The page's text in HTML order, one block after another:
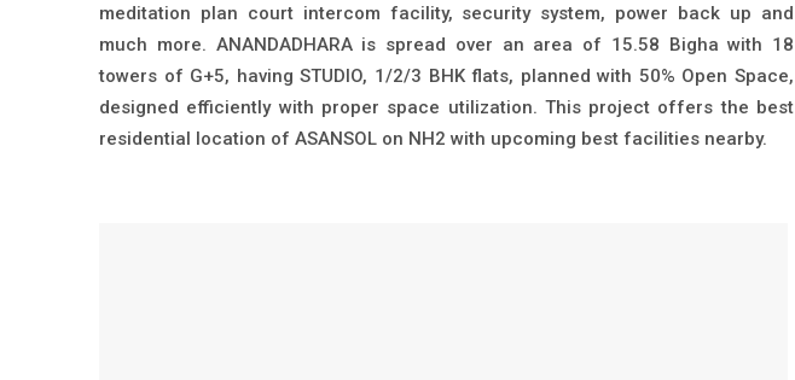
meditation plan court intercom facility, security system, power back up and
much more. ANANDADHARA is spread over an area of 15.58 Bigha with 18
towers of G+5, having STUDIO, 1/2/3 BHK flats, planned with 50% Open Space,
designed efficiently with proper space utilization. This project offers the best
residential location of ASANSOL on NH2 with upcoming best facilities nearby.